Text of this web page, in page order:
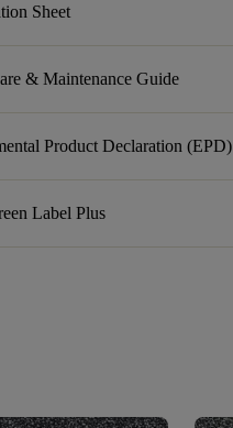
Sheet
& Maintenance Guide
Product Declaration (EPD)
Label Plus